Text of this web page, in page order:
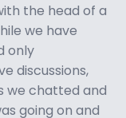
the head of a
we have
only
discussions,
we chatted and
going on and